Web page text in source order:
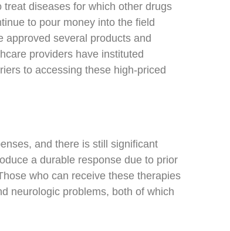
diseases for which other drugs
to pour money into the field
approved several products and
providers have instituted
to accessing these high-priced
and there is still significant
a durable response due to prior
who can receive these therapies
neurologic problems, both of which